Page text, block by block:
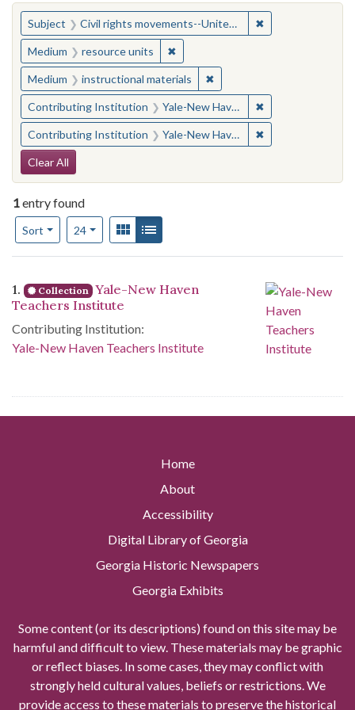
You searched for:
Subject Civil rights movements--United States ✖
Medium resource units ✖Remove constraint Medium:
Medium instructional materials ✖Remove constraint
Contributing Institution Yale-New Haven Teachers Institute ✖
Contributing Institution Yale-New Haven Teachers Institute ✖
Search Constraints
Clear All
1entry found
Sort
Number of results to display per page
24per pageView results as:
Gallery
Search Results
1. Collection Yale-New Haven
Teachers Institute
Contributing Institution:
Yale-New Haven Teachers Institute
Home
About
Accessibility
Digital Library of Georgia
Georgia Historic Newspapers
Georgia Exhibits
Some content (or its descriptions) found on this site may be
harmful and difficult to view. These materials may be graphic
or reflect biases. In some cases, they may conflict with
strongly held cultural values, beliefs or restrictions. We
provide access to these materials to preserve the historical